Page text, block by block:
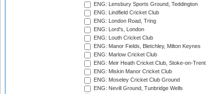
ENG: Lensbury Sports Ground, Teddington
ENG: Lindfield Cricket Club
ENG: London Road, Tring
ENG: Lord's, London
ENG: Louth Cricket Club
ENG: Manor Fields, Bletchley, Milton Keynes
ENG: Marlow Cricket Club
ENG: Meir Heath Cricket Club, Stoke-on-Trent
ENG: Miskin Manor Cricket Club
ENG: Moseley Cricket Club Ground
ENG: Nevill Ground, Tunbridge Wells